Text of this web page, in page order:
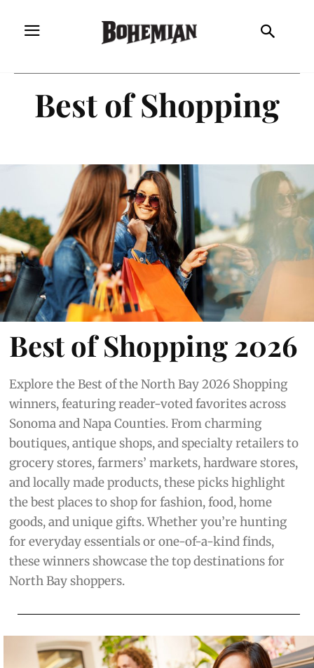
Best of Shopping
Best of Shopping 2026
Explore the Best of the North Bay 2026 Shopping
winners, featuring reader-voted favorites across
Sonoma and Napa Counties. From charming
boutiques, antique shops, and specialty retailers to
grocery stores, farmers’ markets, hardware stores,
and locally made products, these picks highlight
the best places to shop for fashion, food, home
goods, and unique gifts. Whether you’re hunting
for everyday essentials or one-of-a-kind finds,
these winners showcase the top destinations for
North Bay shoppers.